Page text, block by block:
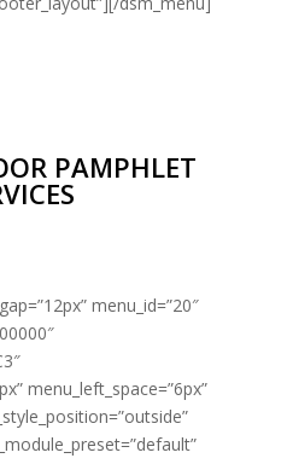
PAMPHLET
menu_id=”20″
menu_left_space=”6px”